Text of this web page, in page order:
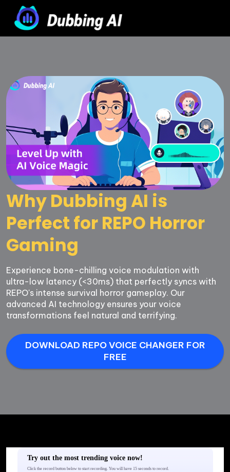
Why Dubbing AI is
Perfect for REPO Horror
Gaming
Experience bone-chilling voice modulation with
ultra-low latency (<30ms) that perfectly syncs with
REPO's intense survival horror gameplay. Our
advanced AI technology ensures your voice
transformations feel natural and terrifying.
DOWNLOAD REPO VOICE CHANGER FOR
FREE